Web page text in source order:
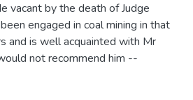
vacant by the death of Judge
engaged in coal mining in that
and is well acquainted with Mr
not recommend him --